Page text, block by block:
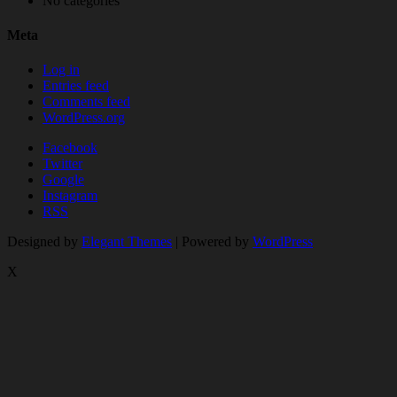
Meta
Log in
Entries feed
Comments feed
WordPress.org
Facebook
Twitter
Google
Instagram
RSS
Designed by Elegant Themes | Powered by WordPress
X